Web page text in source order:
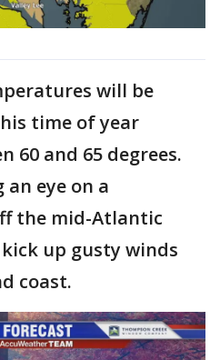
will be
time of year
60 and 65 degrees.
an eye on a
the mid-Atlantic
up gusty winds
coast.